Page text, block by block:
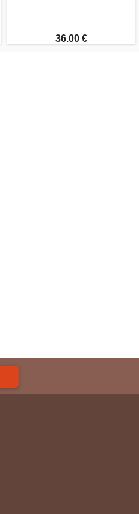
36.00 €